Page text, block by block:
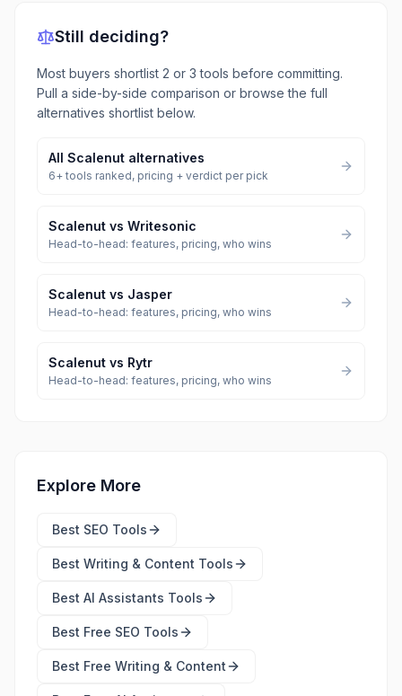
Still deciding?
Most buyers shortlist 2 or 3 tools before committing.
Pull a side-by-side comparison or browse the full
alternatives shortlist below.
All Scalenut alternatives
6+ tools ranked, pricing + verdict per pick
Scalenut vs Writesonic
Head-to-head: features, pricing, who wins
Scalenut vs Jasper
Head-to-head: features, pricing, who wins
Scalenut vs Rytr
Head-to-head: features, pricing, who wins
Explore More
Best SEO Tools
Best Writing & Content Tools
Best AI Assistants Tools
Best Free SEO Tools
Best Free Writing & Content